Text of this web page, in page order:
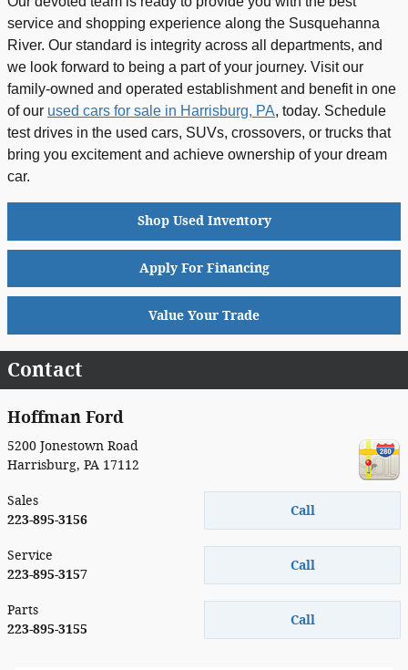
service and shopping experience along the Susquehanna
River. Our standard is integrity across all departments, and
we look forward to being a part of your journey. Visit our
family-owned and operated establishment and benefit in one
of our used cars for sale in Harrisburg, PA, today. Schedule
test drives in the used cars, SUVs, crossovers, or trucks that
bring you excitement and achieve ownership of your dream
car.
Shop Used Inventory
Apply For Financing
Value Your Trade
Contact
Hoffman Ford
5200 Jonestown Road
Harrisburg, PA 17112
Call
Sales
223-895-3156
Call
Service
223-895-3157
Call
Parts
223-895-3155